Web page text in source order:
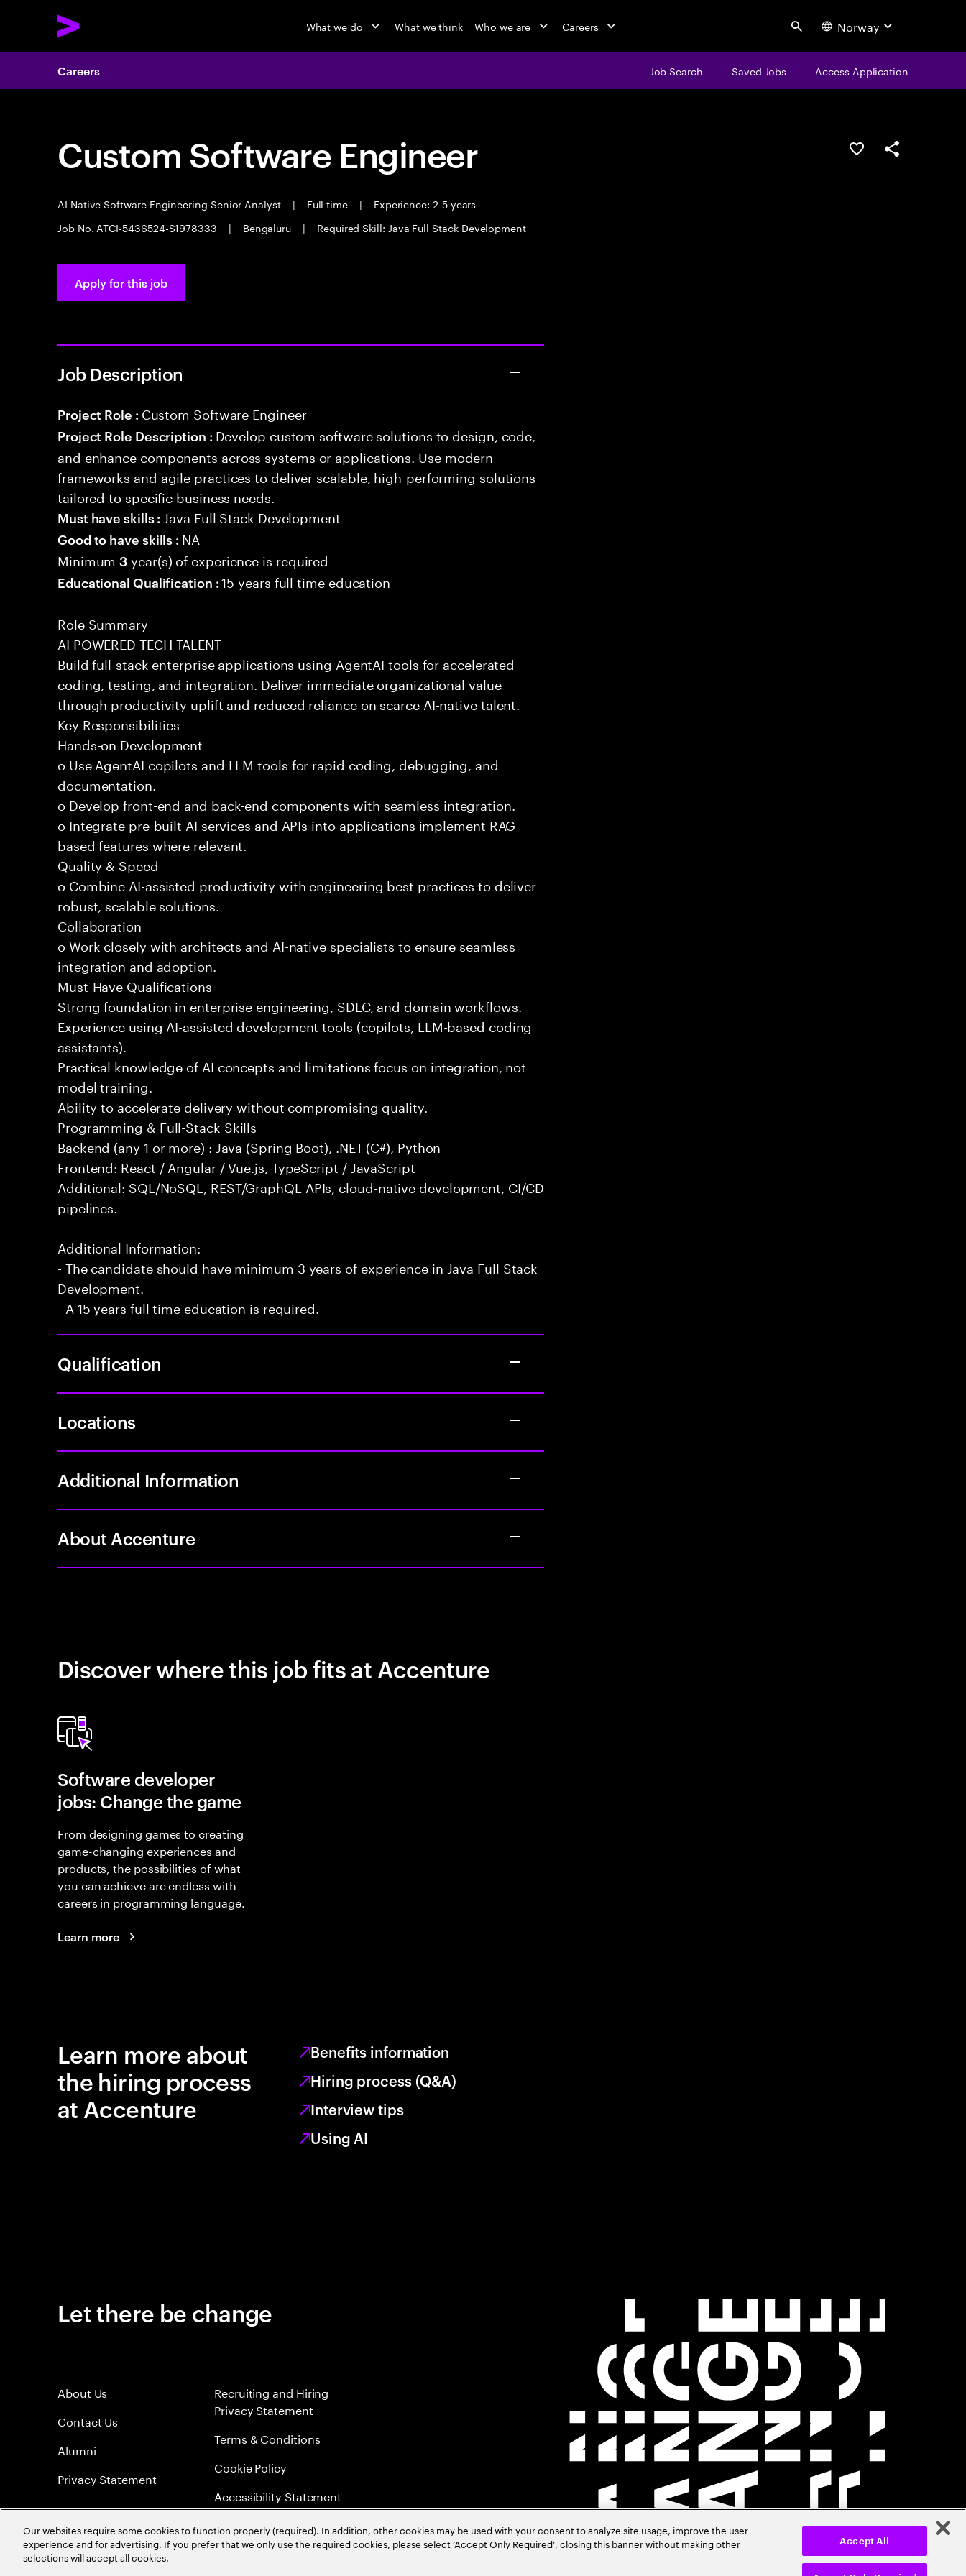
What we do What we think Who we are Careers Search Norway
Careers Job Search Saved Jobs Access Application
Custom Software Engineer
AI Native Software Engineering Senior Analyst | Full time |
Experience: 2-5 years
Job No. ATCI-5436524-S1978333
| Bengaluru | Required Skill: Java Full Stack Development
Save this jobShare this job
Apply for this job
Job Description
Project Role : Custom Software Engineer
Project Role Description : Develop custom software solutions to design, code,
and enhance components across systems or applications. Use modern
frameworks and agile practices to deliver scalable, high-performing solutions
tailored to specific business needs.
Must have skills : Java Full Stack Development
Good to have skills : NA
Minimum3 year(s) of experience is required
Educational Qualification :15 years full time education
Role Summary
AI POWERED TECH TALENT
Build full-stack enterprise applications using AgentAI tools for accelerated
coding, testing, and integration. Deliver immediate organizational value
through productivity uplift and reduced reliance on scarce AI-native talent.
Key Responsibilities
Hands-on Development
o Use AgentAI copilots and LLM tools for rapid coding, debugging, and
documentation.
o Develop front-end and back-end components with seamless integration.
o Integrate pre-built AI services and APIs into applications implement RAG-
based features where relevant.
Quality & Speed
o Combine AI-assisted productivity with engineering best practices to deliver
robust, scalable solutions.
Collaboration
o Work closely with architects and AI-native specialists to ensure seamless
integration and adoption.
Must-Have Qualifications
Strong foundation in enterprise engineering, SDLC, and domain workflows.
Experience using AI-assisted development tools (copilots, LLM-based coding
assistants).
Practical knowledge of AI concepts and limitations focus on integration, not
model training.
Ability to accelerate delivery without compromising quality.
Programming & Full-Stack Skills
Backend (any 1 or more) : Java (Spring Boot), .NET (C#), Python
Frontend: React / Angular / Vue.js, TypeScript / JavaScript
Additional: SQL/NoSQL, REST/GraphQL APIs, cloud-native development, CI/CD
pipelines.
Additional Information:
- The candidate should have minimum 3 years of experience in Java Full Stack
Development.
- A 15 years full time education is required.
Qualification
Locations
Additional Information
About Accenture
Discover where this job fits at Accenture
Software developer
jobs: Change the game
From designing games to creating
game-changing experiences and
products, the possibilities of what
you can achieve are endless with
careers in programming language.
Learn more
Learn more about
the hiring process
at Accenture
Benefits information
Hiring process (Q&A)
Interview tips
Using AI
Let there be change
About Us
Contact Us
Alumni
Privacy Statement
Recruiting and Hiring
Privacy Statement
Terms & Conditions
Cookie Policy
Accessibility Statement
Sitemap
Global Meritocracy
Our websites require some cookies to function properly (required). In addition, other cookies may be used with your consent to analyze site usage, improve the user
experience and for advertising. If you prefer that we only use the required cookies, please select ‘Accept Only Required’, closing this banner without making other
selections will accept all cookies.
Accept All